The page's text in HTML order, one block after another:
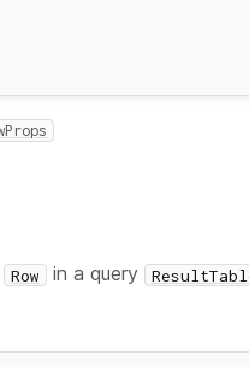
Row in a query